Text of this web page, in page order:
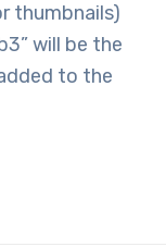
thumbnails)
will be the
to the